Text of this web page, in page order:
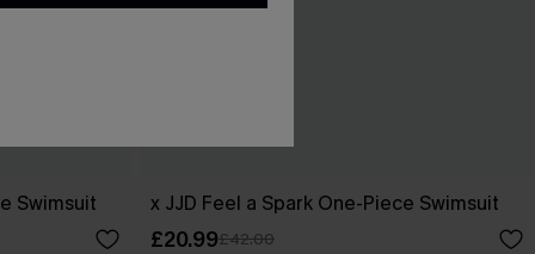
Swimsuit x JJD Feel a Spark One-Piece Swimsuit
£20.99£42.00